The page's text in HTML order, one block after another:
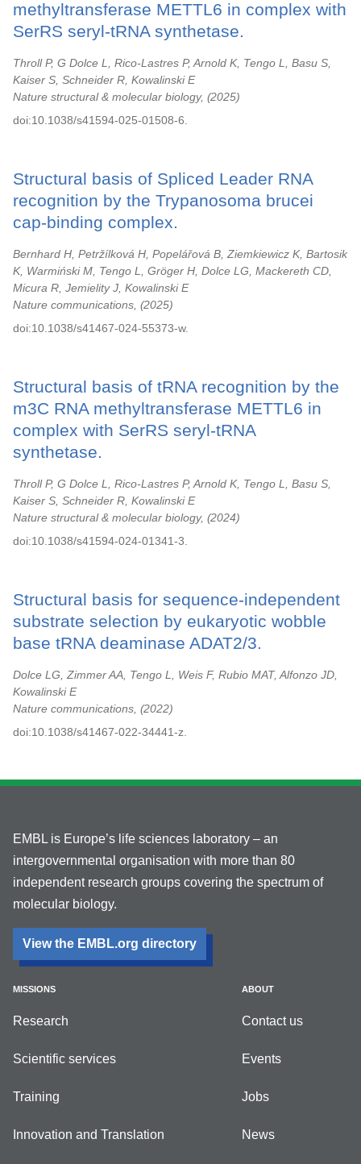
methyltransferase METTL6 in complex with
SerRS seryl-tRNA synthetase.
Throll P, G Dolce L, Rico-Lastres P, Arnold K, Tengo L, Basu S,
Kaiser S, Schneider R, Kowalinski E
Nature structural & molecular biology,
2025
doi:10.1038/s41594-025-01508-6.
Structural basis of Spliced Leader RNA
recognition by the Trypanosoma brucei
cap-binding complex.
Bernhard H, Petržílková H, Popelářová B, Ziemkiewicz K, Bartosik
K, Warmiński M, Tengo L, Gröger H, Dolce LG, Mackereth CD,
Micura R, Jemielity J, Kowalinski E
Nature communications,
2025
doi:10.1038/s41467-024-55373-w.
Structural basis of tRNA recognition by the
m3C RNA methyltransferase METTL6 in
complex with SerRS seryl-tRNA
synthetase.
Throll P, G Dolce L, Rico-Lastres P, Arnold K, Tengo L, Basu S,
Kaiser S, Schneider R, Kowalinski E
Nature structural & molecular biology,
2024
doi:10.1038/s41594-024-01341-3.
Structural basis for sequence-independent
substrate selection by eukaryotic wobble
base tRNA deaminase ADAT2/3.
Dolce LG, Zimmer AA, Tengo L, Weis F, Rubio MAT, Alfonzo JD,
Kowalinski E
Nature communications,
2022
doi:10.1038/s41467-022-34441-z.
EMBL is Europe’s life sciences laboratory – an
intergovernmental organisation with more than 80
independent research groups covering the spectrum of
molecular biology.
View the EMBL.org directory
MISSIONS
Research
Scientific services
Training
Innovation and Translation
ABOUT
Contact us
Events
Jobs
News